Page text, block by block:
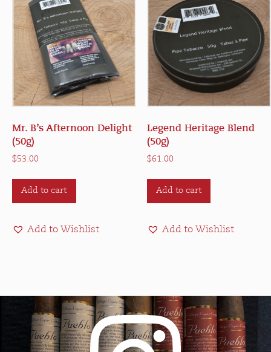
Mr. B’s Afternoon Delight
(50g)
$53.00
Add to cart
Add to Wishlist
Legend Heritage Blend
(50g)
$61.00
Add to cart
Add to Wishlist